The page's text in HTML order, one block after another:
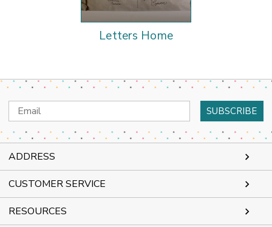
Letters Home
Email
Address
ADDRESS
CUSTOMER SERVICE
RESOURCES